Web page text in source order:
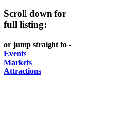
Scroll down for
full listing:
or jump straight to -
Events
Markets
Attractions